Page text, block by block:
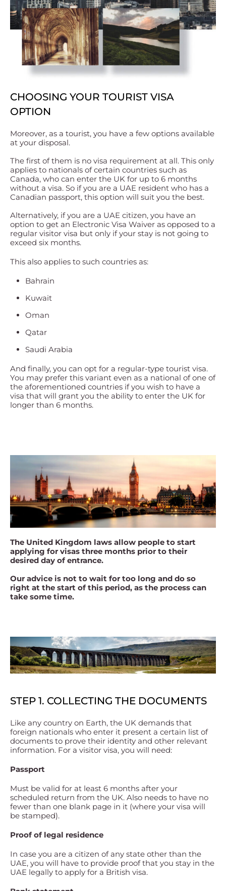
CHOOSING YOUR TOURIST VISA
OPTION
Moreover, as a tourist, you have a few options available
at your disposal.
The first of them is no visa requirement at all. This only
applies to nationals of certain countries such as
Canada, who can enter the UK for up to 6 months
without a visa. So if you are a UAE resident who has a
Canadian passport, this option will suit you the best.
Alternatively, if you are a UAE citizen, you have an
option to get an Electronic Visa Waiver as opposed to a
regular visitor visa but only if your stay is not going to
exceed six months.
This also applies to such countries as:
Bahrain
Kuwait
Oman
Qatar
Saudi Arabia
And finally, you can opt for a regular-type tourist visa.
You may prefer this variant even as a national of one of
the aforementioned countries if you wish to have a
visa that will grant you the ability to enter the UK for
longer than 6 months.
The United Kingdom laws allow people to start
applying for visas three months prior to their
desired day of entrance.
Our advice is not to wait for too long and do so
right at the start of this period, as the process can
take some time.
STEP 1. COLLECTING THE DOCUMENTS
Like any country on Earth, the UK demands that
foreign nationals who enter it present a certain list of
documents to prove their identity and other relevant
information. For a visitor visa, you will need:
Passport
Must be valid for at least 6 months after your
scheduled return from the UK. Also needs to have no
fewer than one blank page in it (where your visa will
be stamped).
Proof of legal residence
In case you are a citizen of any state other than the
UAE, you will have to provide proof that you stay in the
UAE legally to apply for a British visa.